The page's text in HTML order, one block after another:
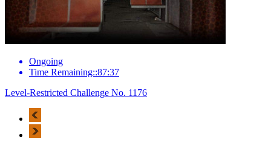
Ongoing
Time Remaining::87:37
Level-Restricted Challenge No. 1176